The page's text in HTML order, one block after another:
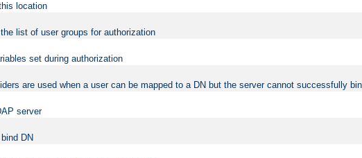
location
list of user groups for authorization
set during authorization
are used when a user can be mapped to a DN but the server cannot successfully
server
DN